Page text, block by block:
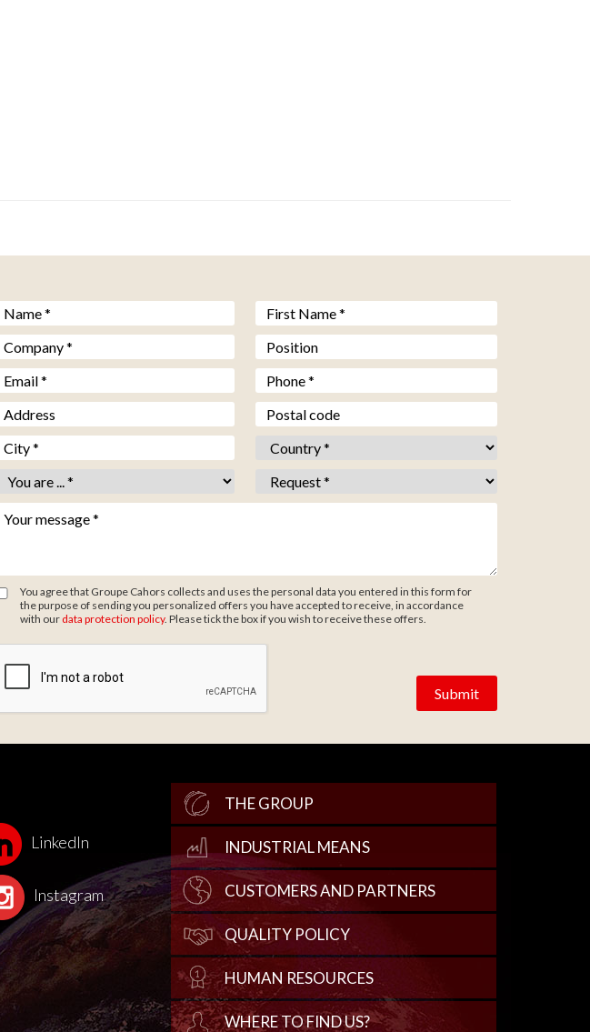
Nom ** Prénom **
Société **
Fonction
Email ** Téléphone *
Adresse
Code postal
Ville ** Pays **
Vous êtes ** Objet **
Votre message *
You agree that Groupe Cahors collects and uses the personal data you entered in this form for
the purpose of sending you personalized offers you have accepted to receive, in accordance
with our data protection policy. Please tick the box if you wish to receive these offers.
LinkedIn
Instagram
THE GROUP
INDUSTRIAL MEANS
CUSTOMERS AND PARTNERS
QUALITY POLICY
HUMAN RESOURCES
WHERE TO FIND US?